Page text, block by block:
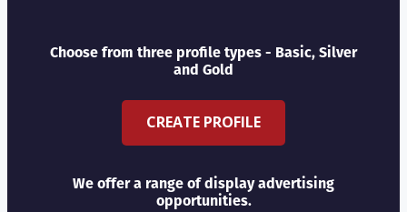
Choose from three profile types - Basic, Silver
and Gold
CREATE PROFILE
We offer a range of display advertising
opportunities.